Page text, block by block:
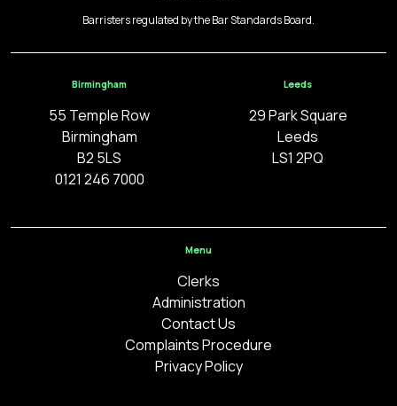
Barristers regulated by the Bar Standards Board.
Birmingham
55 Temple Row
Birmingham
B2 5LS
0121 246 7000
Leeds
29 Park Square
Leeds
LS1 2PQ
Menu
Clerks
Administration
Contact Us
Complaints Procedure
Privacy Policy